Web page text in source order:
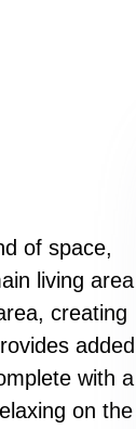
of space,
living area
creating
added
with a
on the